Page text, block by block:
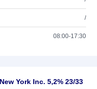
/
08:00-17:30
York Inc. 5,2% 23/33